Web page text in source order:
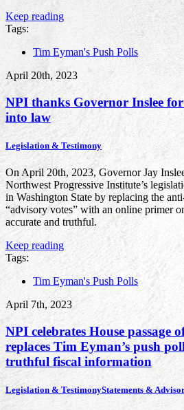
Keep reading
Tags:
Tim Eyman's Push Polls
April 20th, 2023
NPI thanks Governor Inslee
into law
Legislation & Testimony
On April 20th, 2023, Governor Jay
Northwest Progressive Institute’s
in Washington State by replacing the
“advisory votes” with an online primer
accurate and truthful.
Keep reading
Tags:
Tim Eyman's Push Polls
April 7th, 2023
NPI celebrates House passage
replaces Tim Eyman’s push
truthful fiscal information
Legislation & TestimonyStatements &